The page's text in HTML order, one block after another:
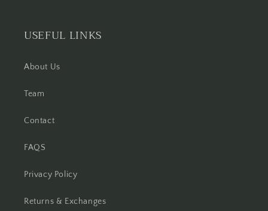
USEFUL LINKS
About Us
Team
Contact
FAQS
Privacy Policy
Returns & Exchanges